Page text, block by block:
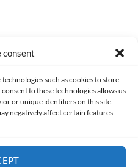
consent
such as cookies to store
to these technologies allows us
or unique identifiers on this site.
negatively affect certain features
© All rights reserved.
POLICY COOKIES POLICY (EU)